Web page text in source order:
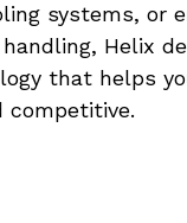
systems, or
Helix
that helps
competitive.